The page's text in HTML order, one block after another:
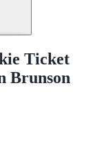
Ticket
Brunson